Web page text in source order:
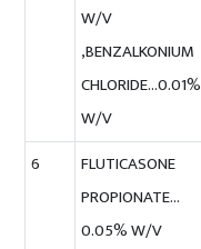
W/V
,BENZALKONIUM
CHLORIDE…0.01%
W/V
6
FLUTICASONE
PROPIONATE…
0.05% W/V